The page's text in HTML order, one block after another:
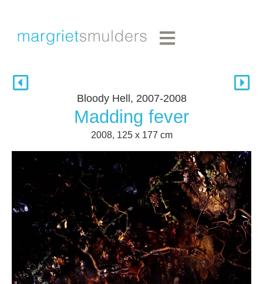
Bloody Hell, 2007-2008
Madding fever
2008, 125 x 177 cm